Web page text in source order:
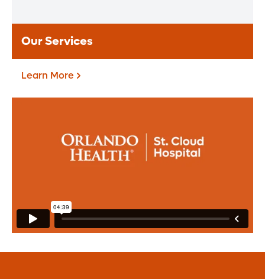
Our Services
Our Services
broad range of medical and surgical
specialties to provide for all your
Learn More